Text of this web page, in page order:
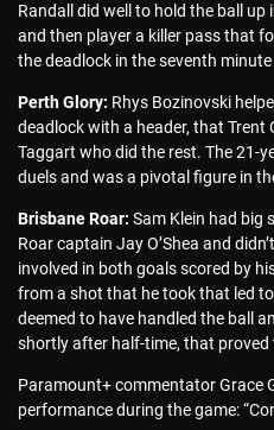
Randall did well to hold the ball up
and then player a killer pass that
the deadlock in the seventh
Perth Glory: Rhys Bozinovski
deadlock with a header, that Trent
Taggart who did the rest. The 21-
duels and was a pivotal figure in
Brisbane Roar: Sam Klein had big
Roar captain Jay O’Shea and
involved in both goals scored by
from a shot that he took that led
deemed to have handled the ball
shortly after half-time, that proved
Paramount+ commentator Grace
performance during the game: